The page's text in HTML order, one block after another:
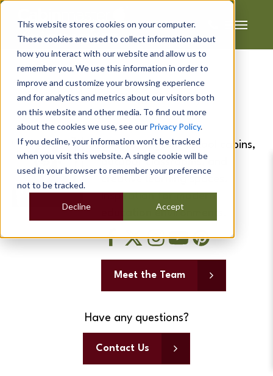
This website stores cookies on your computer.
These cookies are used to collect information about
how you interact with our website and allow us to
remember you. We use this information in order to
improve and customize your browsing experience
and for analytics and metrics about our visitors both
on this website and other media. To find out more
about the cookies we use, see our Privacy Policy.
If you decline, your information won’t be tracked
when you visit this website. A single cookie will be
used in your browser to remember your preference
not to be tracked.
Accept
Decline
Melissa Quinney
Expert blogs on school cabins,
outdoor classrooms, and
Inspiration for modern
education environments.
Meet the Team
Have any questions?
Contact Us